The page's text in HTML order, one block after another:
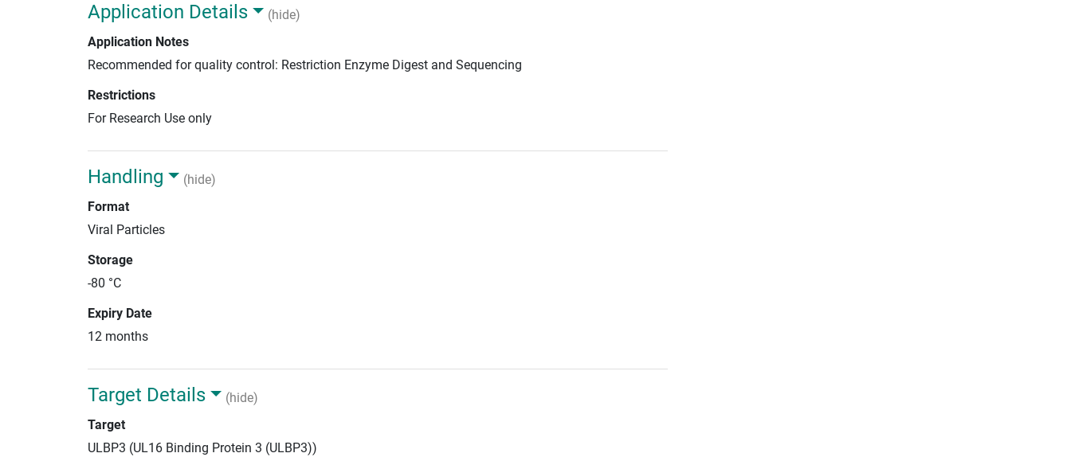
Application Details
(hide)
Application Notes
Recommended for quality control: Restriction Enzyme Digest and Sequencing
Restrictions
For Research Use only
Handling
(hide)
Format
Viral Particles
Storage
-80 °C
Expiry Date
12 months
Target Details
(hide)
Target
ULBP3 (UL16 Binding Protein 3 (ULBP3))